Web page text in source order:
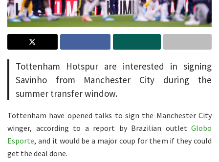
Tottenham Hotspur are interested in signing
Savinho from Manchester City during the
summer transfer window.
Tottenham have opened talks to sign the Manchester City
winger, according to a report by Brazilian outlet Globo
Esporte, and it would be a major coup for them if they could
get the deal done.